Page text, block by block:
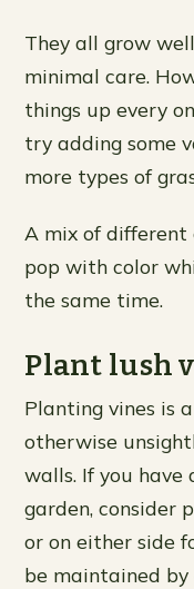
They all grow
minimal care.
things up every
try adding some
more types of
A mix of different
pop with color
the same time.
Plant lush
Planting vines is
otherwise
walls. If you have
garden, consider
or on either side
be maintained